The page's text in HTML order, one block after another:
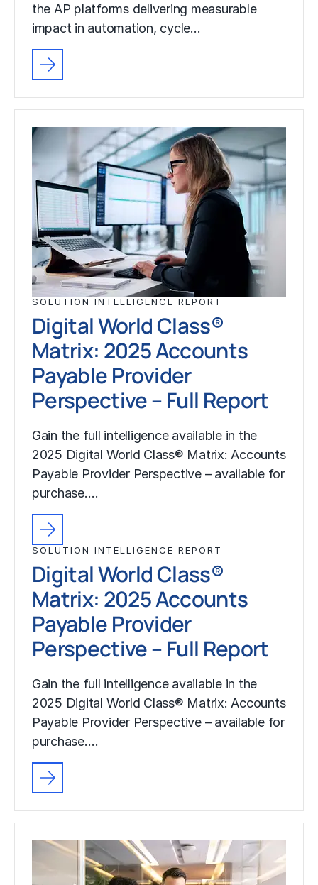
the AP platforms delivering measurable
impact in automation, cycle…
SOLUTION INTELLIGENCE REPORT
Digital World Class®
Matrix: 2025 Accounts
Payable Provider
Perspective – Full Report
Gain the full intelligence available in the
2025 Digital World Class® Matrix: Accounts
Payable Provider Perspective – available for
purchase.…
SOLUTION INTELLIGENCE REPORT
Digital World Class®
Matrix: 2025 Accounts
Payable Provider
Perspective – Full Report
Gain the full intelligence available in the
2025 Digital World Class® Matrix: Accounts
Payable Provider Perspective – available for
purchase.…